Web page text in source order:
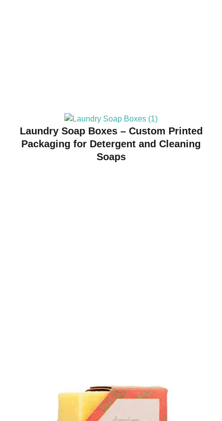
Laundry Soap Boxes – Custom Printed
Packaging for Detergent and Cleaning
Soaps